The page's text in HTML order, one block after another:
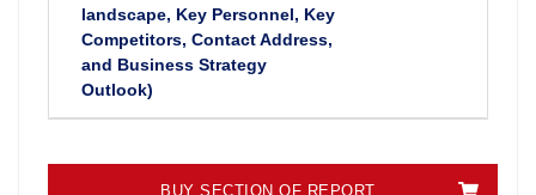
landscape, Key Personnel, Key
Competitors, Contact Address,
and Business Strategy
Outlook)
BUY SECTION OF REPORT